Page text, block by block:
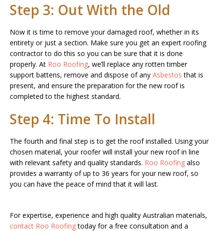
Step 3: Out With the Old
Now it is time to remove your damaged roof, whether in its
entirety or just a section. Make sure you get an expert roofing
contractor to do this so you can be sure that it is done
properly. At Roo Roofing, we’ll replace any rotten timber
support battens, remove and dispose of any Asbestosthat is
present, and ensure the preparation for the new roof is
completed to the highest standard.
Step 4: Time To Install
The fourth and final step is to get the roof installed. Using your
chosen material, your roofer will install your new roof in line
with relevant safety and quality standards. Roo Roofing also
provides a warranty of up to 36 years for your new roof, so
you can have the peace of mind that it will last.
For expertise, experience and high quality Australian materials,
contact Roo Roofingtoday for a free consultation and a